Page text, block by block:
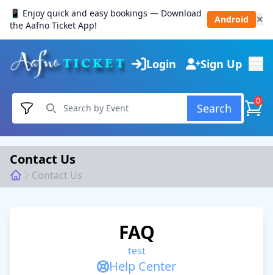
📱 Enjoy quick and easy bookings — Download
the Aafno Ticket App!
Android ✕
Login Sign Up
Search
0
Contact Us
Contact Us
FAQ
test
Help Center